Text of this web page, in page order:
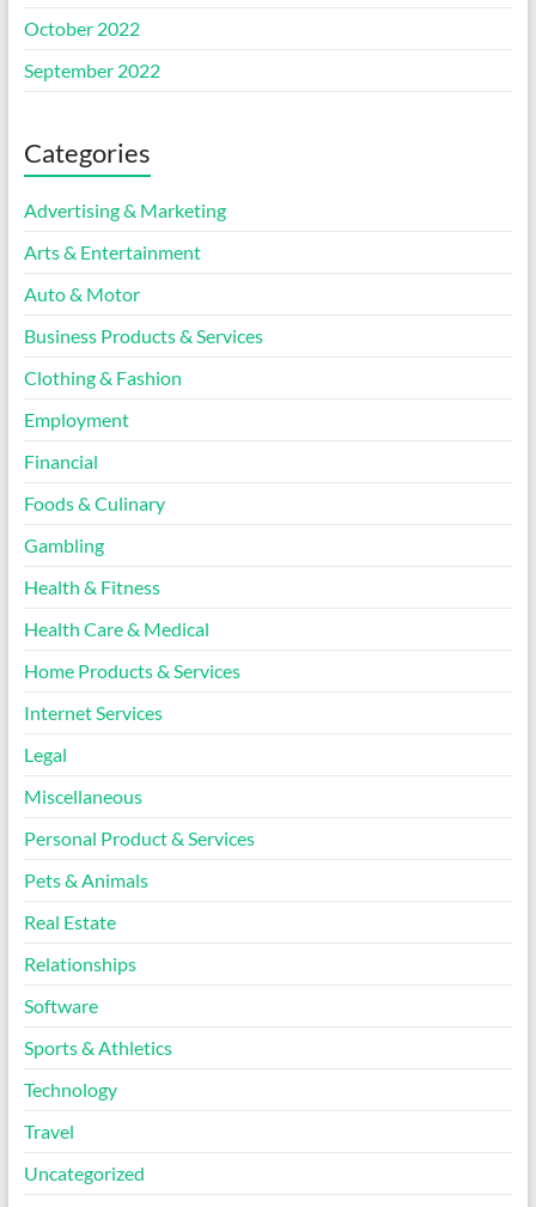
October 2022
September 2022
Categories
Advertising & Marketing
Arts & Entertainment
Auto & Motor
Business Products & Services
Clothing & Fashion
Employment
Financial
Foods & Culinary
Gambling
Health & Fitness
Health Care & Medical
Home Products & Services
Internet Services
Legal
Miscellaneous
Personal Product & Services
Pets & Animals
Real Estate
Relationships
Software
Sports & Athletics
Technology
Travel
Uncategorized